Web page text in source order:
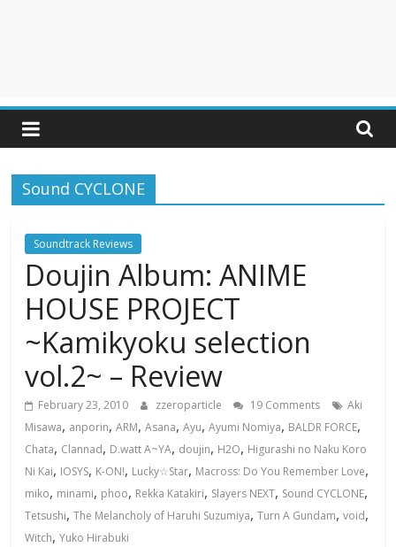
Sound CYCLONE
Soundtrack Reviews
Doujin Album: ANIME
HOUSE PROJECT
~Kamikyoku selection
vol.2~ – Review
February 23, 2010 zzeroparticle 19 Comments
Aki
Misawa, anporin,ARM,Asana,Ayu,Ayumi Nomiya, BALDR FORCE,
Chata, Clannad, D.watt A~YA, doujin, H2O, Higurashi no Naku Koro
Ni Kai, IOSYS, K-ON!, Lucky☆Star, Macross: Do You Remember Love,
miko, minami, phoo, Rekka Katakiri, Slayers NEXT, Sound CYCLONE,
Tetsushi,The Melancholy of Haruhi Suzumiya,Turn A Gundam,void,
Witch,Yuko Hirabuki